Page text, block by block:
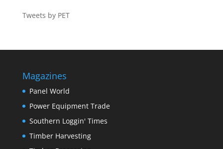
Tweets by PET
Magazines
Panel World
Power Equipment Trade
Southern Loggin' Times
Timber Harvesting